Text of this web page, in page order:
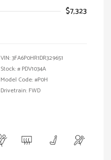
$7,323
VIN:3FA6P0HR1DR329651
Stock: # PDV1034A
Model Code: #P0H
Drivetrain: FWD